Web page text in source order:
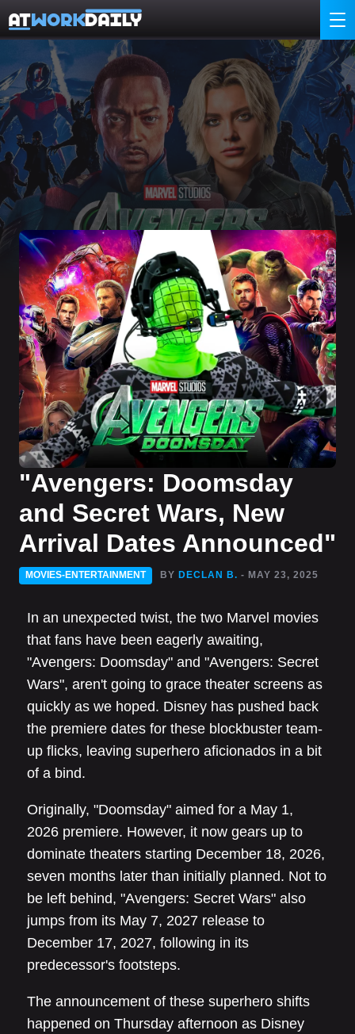
"Avengers: Doomsday
and Secret Wars, New
Arrival Dates Announced"
MOVIES-ENTERTAINMENT BY DECLAN B. - MAY 23, 2025
In an unexpected twist, the two Marvel movies
that fans have been eagerly awaiting,
"Avengers: Doomsday" and "Avengers: Secret
Wars", aren't going to grace theater screens as
quickly as we hoped. Disney has pushed back
the premiere dates for these blockbuster team-
up flicks, leaving superhero aficionados in a bit
of a bind.
Originally, "Doomsday" aimed for a May 1,
2026 premiere. However, it now gears up to
dominate theaters starting December 18, 2026,
seven months later than initially planned. Not to
be left behind, "Avengers: Secret Wars" also
jumps from its May 7, 2027 release to
December 17, 2027, following in its
predecessor's footsteps.
The announcement of these superhero shifts
happened on Thursday afternoon as Disney